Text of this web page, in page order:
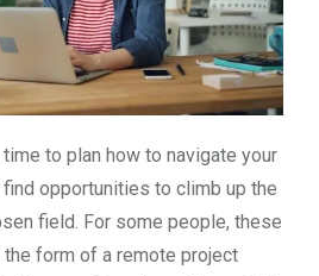
to plan how to navigate your
opportunities to climb up the
field. For some people, these
form of a remote project